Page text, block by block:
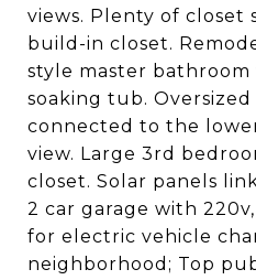
views. Plenty of closet
build-in closet.
style master bathroom
soaking tub.
connected to the
view. Large 3rd
closet. Solar panels
2 car garage with
for electric vehicle
neighborhood; Top